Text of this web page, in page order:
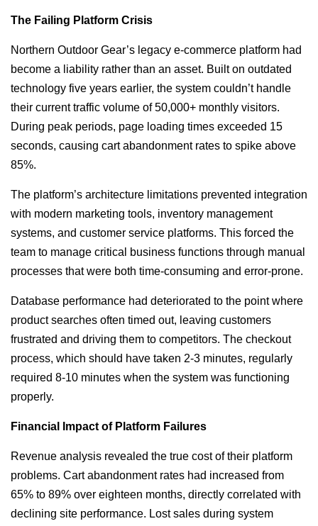
The Failing Platform Crisis
Northern Outdoor Gear’s legacy e-commerce platform had
become a liability rather than an asset. Built on outdated
technology five years earlier, the system couldn’t handle
their current traffic volume of 50,000+ monthly visitors.
During peak periods, page loading times exceeded 15
seconds, causing cart abandonment rates to spike above
85%.
The platform’s architecture limitations prevented integration
with modern marketing tools, inventory management
systems, and customer service platforms. This forced the
team to manage critical business functions through manual
processes that were both time-consuming and error-prone.
Database performance had deteriorated to the point where
product searches often timed out, leaving customers
frustrated and driving them to competitors. The checkout
process, which should have taken 2-3 minutes, regularly
required 8-10 minutes when the system was functioning
properly.
Financial Impact of Platform Failures
Revenue analysis revealed the true cost of their platform
problems. Cart abandonment rates had increased from
65% to 89% over eighteen months, directly correlated with
declining site performance. Lost sales during system